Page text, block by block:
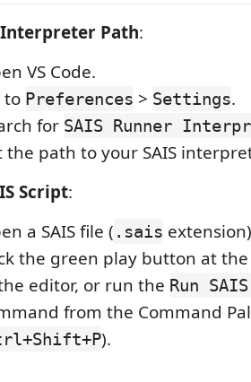
Interpreter Path:
VS Code.
to Preferences > Settings.
for SAIS Runner
the path to your SAIS
Script:
a SAIS file ( .sais
the green play button at
editor, or run the Run
from the Command
).